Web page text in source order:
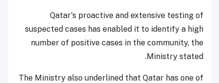
Qatar's proactive and extensive testing of
suspected cases has enabled it to identify a high
number of positive cases in the community, the
Ministry stated.
The Ministry also underlined that Qatar has one of